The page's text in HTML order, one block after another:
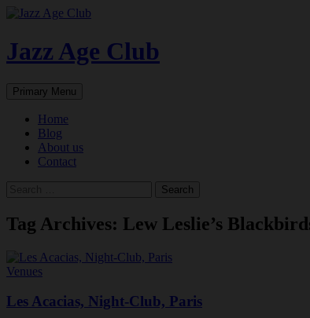
Skip
content
Jazz Age Club
Search
Primary Menu
Home
Blog
About us
Contact
Tag Archives: Lew Leslie’s
Venues
Les Acacias, Night-Club, Paris